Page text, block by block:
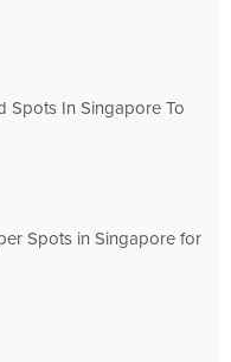
Spots In Singapore To
Spots in Singapore for